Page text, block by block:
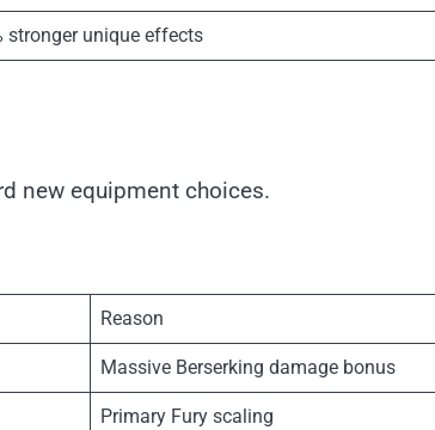
stronger unique effects
new equipment choices.
Reason
Massive Berserking damage bonus
Primary Fury scaling